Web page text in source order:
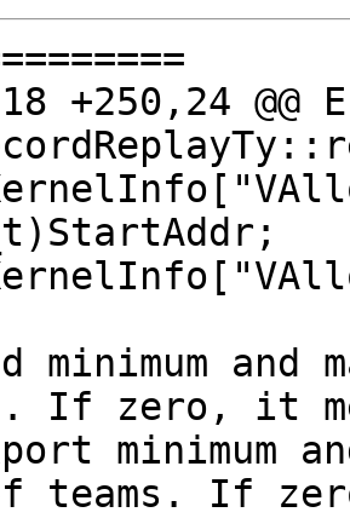
+250,24 @@
and
If zero, it
minimum
teams. If